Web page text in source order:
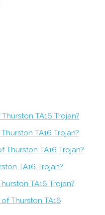
TA16 Trojan?
TA16 Trojan?
TA16 Trojan?
TA16 Trojan?
TA16 Trojan?
Thurston TA16